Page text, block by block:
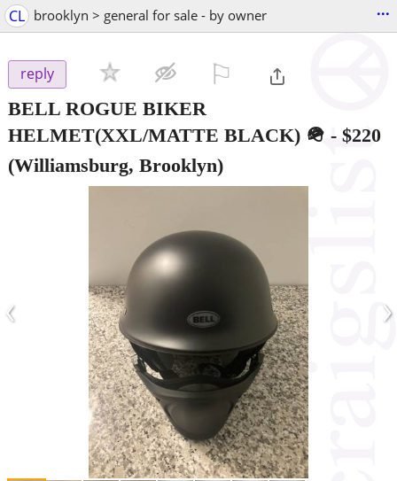
CL brooklyn > general for sale - by owner ...
reply
BELL ROGUE BIKER
HELMET(XXL/MATTE BLACK) 🪖 - $220
(Williamsburg, Brooklyn)
‹ ›